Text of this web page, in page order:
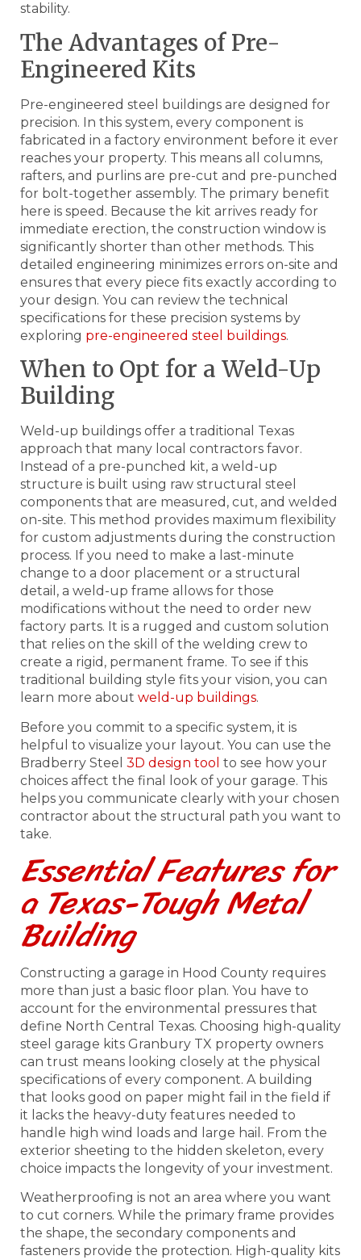
stability.
The Advantages of Pre-
Engineered Kits
Pre-engineered steel buildings are designed for
precision. In this system, every component is
fabricated in a factory environment before it ever
reaches your property. This means all columns,
rafters, and purlins are pre-cut and pre-punched
for bolt-together assembly. The primary benefit
here is speed. Because the kit arrives ready for
immediate erection, the construction window is
significantly shorter than other methods. This
detailed engineering minimizes errors on-site and
ensures that every piece fits exactly according to
your design. You can review the technical
specifications for these precision systems by
exploring pre-engineered steel buildings.
When to Opt for a Weld-Up
Building
Weld-up buildings offer a traditional Texas
approach that many local contractors favor.
Instead of a pre-punched kit, a weld-up
structure is built using raw structural steel
components that are measured, cut, and welded
on-site. This method provides maximum flexibility
for custom adjustments during the construction
process. If you need to make a last-minute
change to a door placement or a structural
detail, a weld-up frame allows for those
modifications without the need to order new
factory parts. It is a rugged and custom solution
that relies on the skill of the welding crew to
create a rigid, permanent frame. To see if this
traditional building style fits your vision, you can
learn more about weld-up buildings.
Before you commit to a specific system, it is
helpful to visualize your layout. You can use the
Bradberry Steel 3D design tool to see how your
choices affect the final look of your garage. This
helps you communicate clearly with your chosen
contractor about the structural path you want to
take.
Essential Features for
a Texas-Tough Metal
Building
Constructing a garage in Hood County requires
more than just a basic floor plan. You have to
account for the environmental pressures that
define North Central Texas. Choosing high-quality
steel garage kits Granbury TX property owners
can trust means looking closely at the physical
specifications of every component. A building
that looks good on paper might fail in the field if
it lacks the heavy-duty features needed to
handle high wind loads and large hail. From the
exterior sheeting to the hidden skeleton, every
choice impacts the longevity of your investment.
Weatherproofing is not an area where you want
to cut corners. While the primary frame provides
the shape, the secondary components and
fasteners provide the protection. High-quality kits